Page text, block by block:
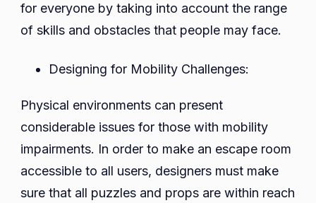
for everyone by taking into account the range
of skills and obstacles that people may face.
Designing for Mobility Challenges:
Physical environments can present
considerable issues for those with mobility
impairments. In order to make an escape room
accessible to all users, designers must make
sure that all puzzles and props are within reach